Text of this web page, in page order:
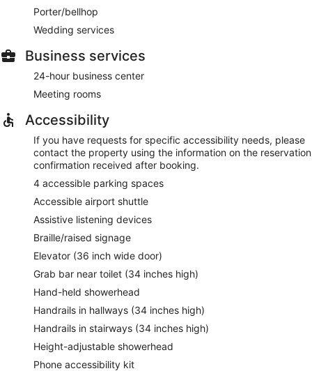
Porter/bellhop
Wedding services
Business services
24-hour business center
Meeting rooms
Accessibility
If you have requests for specific accessibility needs, please
contact the property using the information on the reservation
confirmation received after booking.
4 accessible parking spaces
Accessible airport shuttle
Assistive listening devices
Braille/raised signage
Elevator (36 inch wide door)
Grab bar near toilet (34 inches high)
Hand-held showerhead
Handrails in hallways (34 inches high)
Handrails in stairways (34 inches high)
Height-adjustable showerhead
Phone accessibility kit